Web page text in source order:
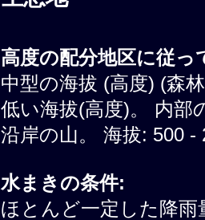
高度の配分地区に従っ
中型の海拔 (高度) (森
低い海拔(高度)。 内部
沿岸の山。 海拔: 500 -
水まきの条件:
ほとんど一定した降